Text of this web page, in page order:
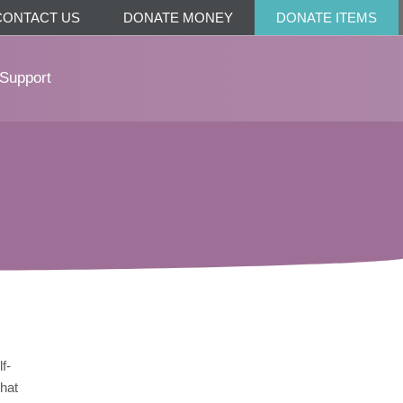
US DONATE MONEY DONATE ITEMS